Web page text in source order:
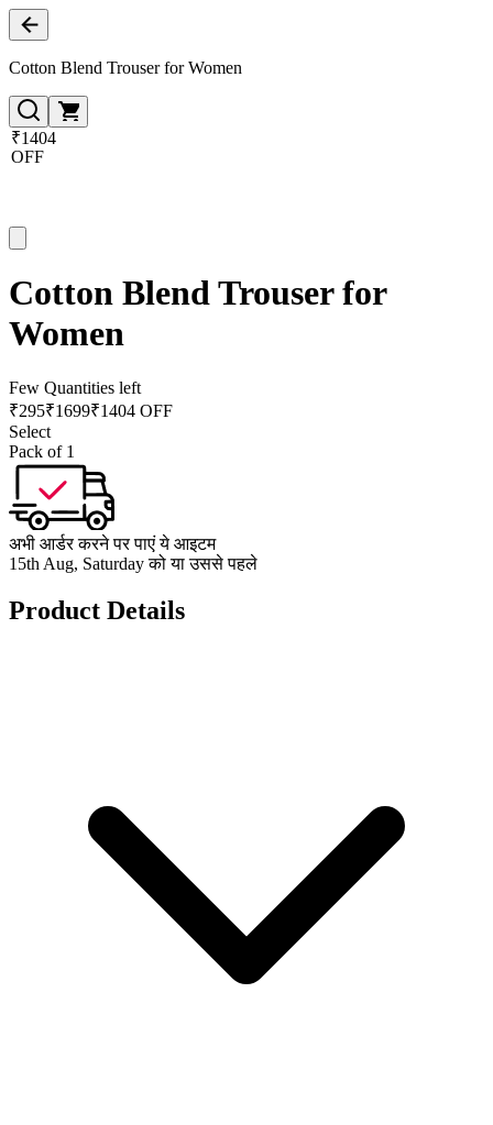
Cotton Blend Trouser for Women
₹1404
OFF
Cotton Blend Trouser for
Women
Few Quantities left
₹295₹1699₹1404 OFF
Select
Pack of 1
अभी आर्डर करने पर पाएं ये आइटम
15th Aug, Saturday को या उससे पहले
Product Details